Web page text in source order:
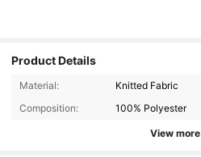
Product Details
Material:
Knitted Fabric
Composition:
100% Polyester
View more